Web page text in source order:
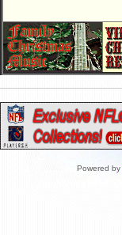
Powered by